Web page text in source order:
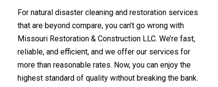
For natural disaster cleaning and restoration services
that are beyond compare, you can’t go wrong with
Missouri Restoration & Construction LLC. We’re fast,
reliable, and efficient, and we offer our services for
more than reasonable rates. Now, you can enjoy the
highest standard of quality without breaking the bank.